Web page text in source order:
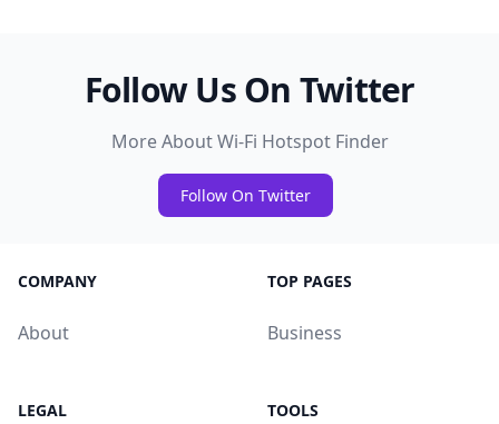
Follow Us On Twitter
More About Wi-Fi Hotspot Finder
Follow On Twitter
COMPANY
About
TOP PAGES
Business
LEGAL TOOLS